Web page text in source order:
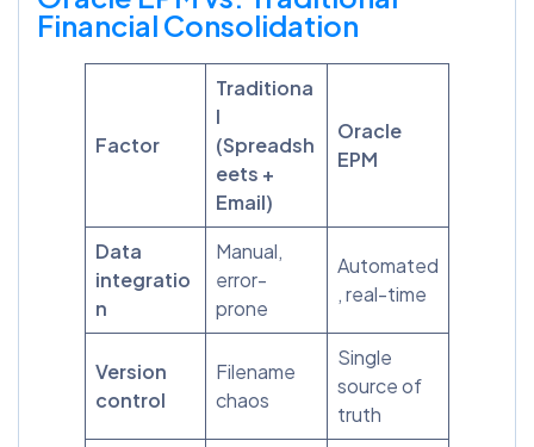
Financial Consolidation
Factor
Traditiona
l
(Spreadsh
eets +
Email)
Oracle
EPM
Data
integratio
n
Manual,
error-
prone
Automated
, real-time
Version
control
Filename
chaos
Single
source of
truth